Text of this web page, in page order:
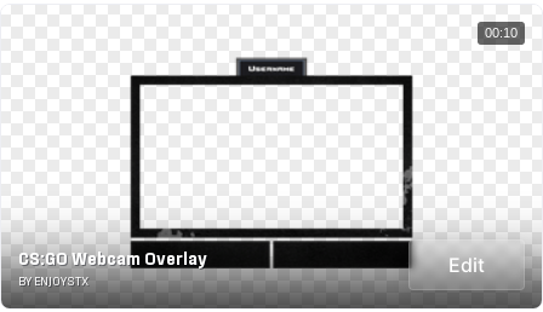
CS:GO Webcam Overlay
BY ENJOYSTX
Edit
00:10